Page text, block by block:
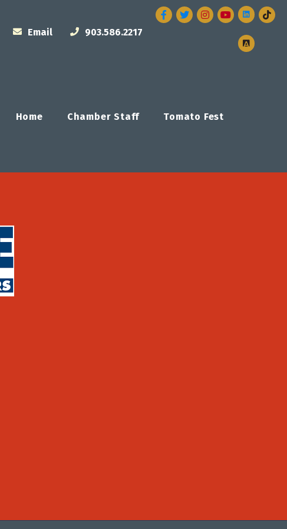
Email 903.586.2217
Facebook
TwitterInstagram
Home Chamber Staff Tomato Fest